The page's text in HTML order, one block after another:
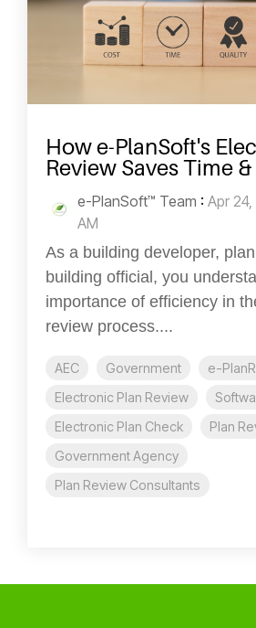
How e-PlanSoft's
Review Saves Time
e-PlanSoft™ Team : Apr
AM
As a building developer,
building official, you
importance of efficiency in
review process....
AEC Government
e-
Electronic Plan Review
Electronic Plan Check
Plan
Government Agency
Plan Review Consultants